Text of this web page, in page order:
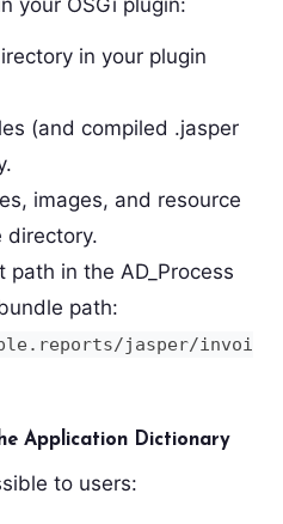
your OSGi plugin:
in your plugin
(and compiled .jasper
images, and resource
directory.
path in the AD_Process
path:
jasper/invoi
Application Dictionary
to users: